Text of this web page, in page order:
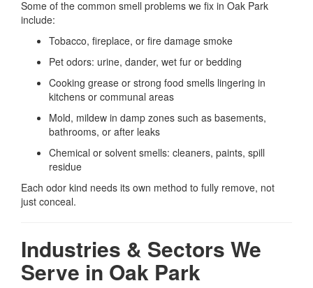
Some of the common smell problems we fix in Oak Park
include:
Tobacco, fireplace, or fire damage smoke
Pet odors: urine, dander, wet fur or bedding
Cooking grease or strong food smells lingering in
kitchens or communal areas
Mold, mildew in damp zones such as basements,
bathrooms, or after leaks
Chemical or solvent smells: cleaners, paints, spill
residue
Each odor kind needs its own method to fully remove, not
just conceal.
Industries & Sectors We
Serve in Oak Park